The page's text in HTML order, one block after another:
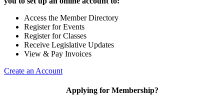
Access the Member Directory
Register for Events
Register for Classes
Receive Legislative Updates
View & Pay Invoices
Create an Account
Applying for Membership?